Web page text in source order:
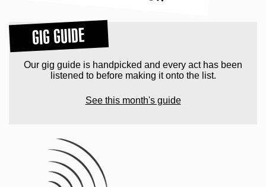
GIG GUIDE
Our gig guide is handpicked and every act has been
listened to before making it onto the list.
See this month's guide